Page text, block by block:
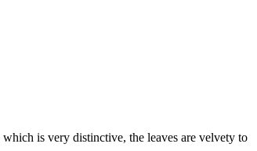
is very distinctive, the leaves are velvety to